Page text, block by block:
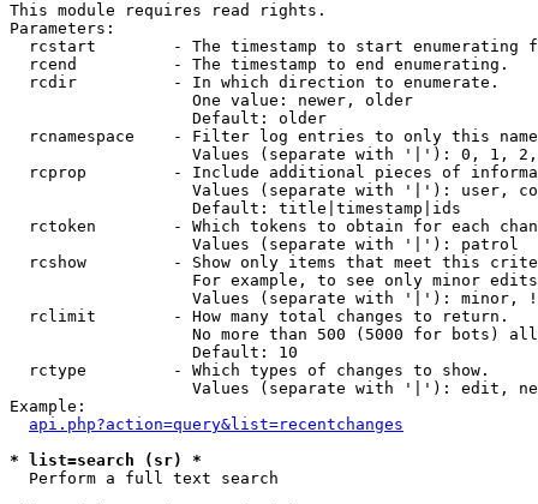
This module requires read rights.
Parameters:
rcstart        - The timestamp to start enumerating
  rcend          - The timestamp to end enumerating.
  rcdir          - In which direction to enumerate.
                   One value: newer, older
                   Default: older
rcnamespace    - Filter log entries to only this
Values (separate with '|'): 0, 1,
rcprop         - Include additional pieces of
Values (separate with '|'): user,
                   Default: title|timestamp|ids
rctoken        - Which tokens to obtain for each
                   Values (separate with '|'): patrol
rcshow         - Show only items that meet this
For example, to see only minor
Values (separate with '|'): minor,
  rclimit        - How many total changes to return.
No more than 500 (5000 for bots)
                   Default: 10
  rctype         - Which types of changes to show.
Values (separate with '|'): edit,
Example:
api.php?action=query&list=recentchanges
* list=search (sr) *
Perform a full text search